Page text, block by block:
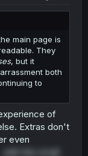
main page is
They
, but it
both
to
of
Extras don't
even